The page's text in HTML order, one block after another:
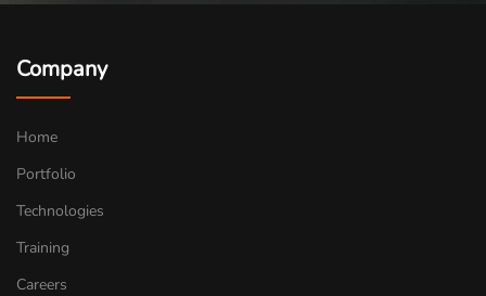
Company
Home
Portfolio
Technologies
Training
Careers